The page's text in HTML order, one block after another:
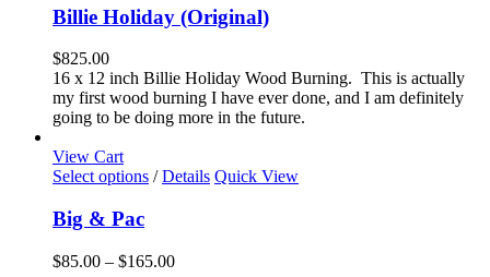
Billie Holiday (Original)
$825.00
16 x 12 inch Billie Holiday Wood Burning. This is actually
my first wood burning I have ever done, and I am definitely
going to be doing more in the future.
View Cart
Select options This
variants.
/ Details Quick View
Big & Pac
$85.00 – $165.00Price